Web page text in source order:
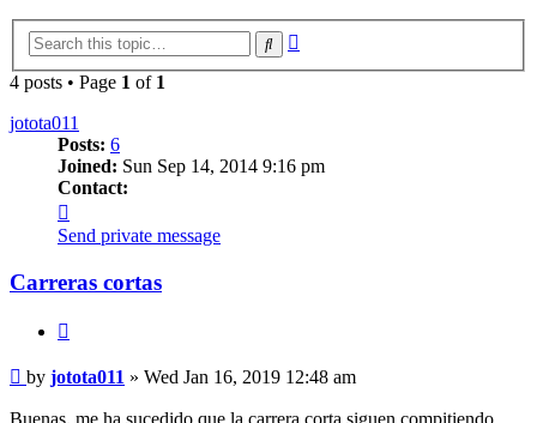
Search
4 posts • Page 1 of 1
jotota011
Posts: 6
Joined: Sun Sep 14, 2014 9:16 pm
Contact:
jotota011
Send private message
Carreras cortas
Post
by jotota011 » Wed Jan 16, 2019 12:48 am